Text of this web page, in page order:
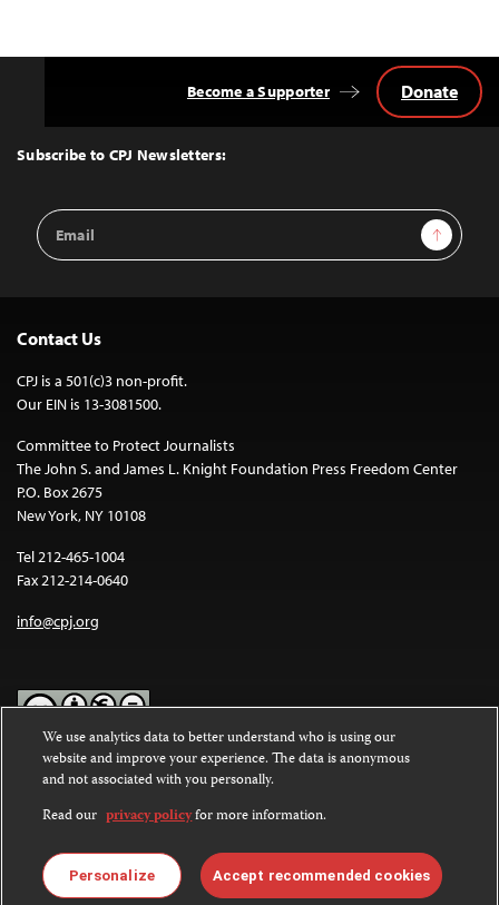
Top
Subscribe to CPJ Newsletters:
Email
Address
Sign Up
Become a Supporter Donate
Contact Us
CPJ is a 501(c)3 non-profit.
Our EIN is 13-3081500.
Committee to Protect Journalists
The John S. and James L. Knight Foundation Press Freedom Center
P.O. Box 2675
New York, NY 10108
Tel 212-465-1004
Fax 212-214-0640
info@cpj.org
Except where noted, text on this website is licensed under a
Commons Attribution-NonCommercial-NoDerivatives 4.0
International License.
Images and other media are not covered by the Creative Commons
license. For more information about permissions, see ourFAQs
We use analytics data to better understand who is using our
website and improve your experience. The data is anonymous
and not associated with you personally.
Read our privacy policyfor more information.
Personalize Accept recommended cookies